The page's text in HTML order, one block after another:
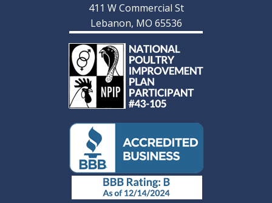
411 W Commercial St
Lebanon, MO 65536